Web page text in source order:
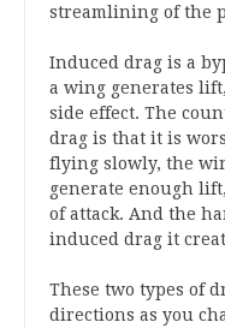
streamlining of the
Induced drag is a
a wing generates
side effect. The
drag is that it is
flying slowly, the
generate enough
of attack. And the
induced drag it
These two types of
directions as you